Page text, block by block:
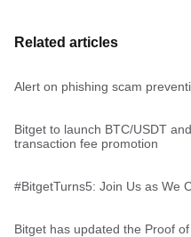
Related articles
Alert on phishing scam
Bitget to launch BTC/USDT
transaction fee promotion
#BitgetTurns5: Join Us as We
Bitget has updated the Proof